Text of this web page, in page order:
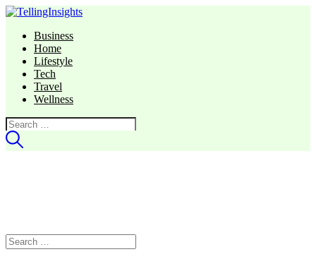
Business
Home
Lifestyle
Tech
Travel
Wellness
Search
for:
Search
for: